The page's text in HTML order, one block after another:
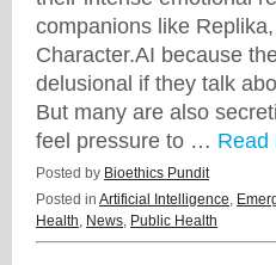
companions like
Character.AI because
delusional if they talk
But many are also
feel pressure to … Read
Posted by Bioethics Pundit
Posted in Artificial Intelligence,
Health, News, Public Health